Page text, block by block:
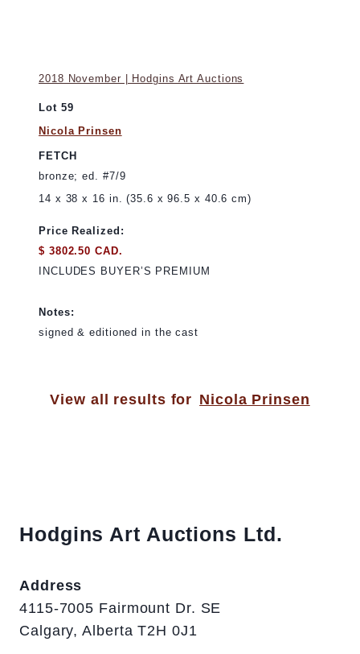
2018 November | Hodgins Art Auctions
Lot 59
Nicola Prinsen
FETCH
bronze; ed. #7/9
14 x 38 x 16 in. (35.6 x 96.5 x 40.6 cm)
Price Realized:
$ 3802.50 CAD.
INCLUDES BUYER’S PREMIUM
Notes:
signed & editioned in the cast
View all results for Nicola Prinsen
Hodgins Art Auctions Ltd.
Address
4115-7005 Fairmount Dr. SE
Calgary, Alberta T2H 0J1